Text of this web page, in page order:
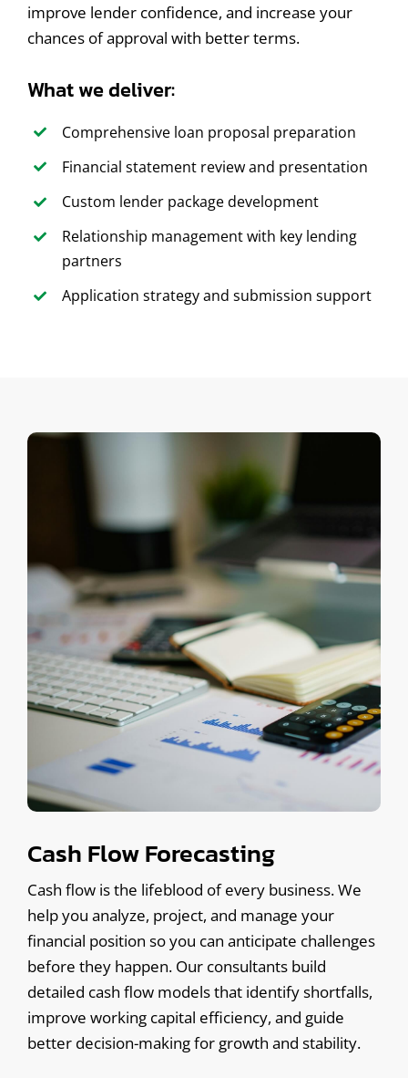
improve lender confidence, and increase your
chances of approval with better terms.
What we deliver:
Comprehensive loan proposal preparation
Financial statement review and presentation
Custom lender package development
Relationship management with key lending
partners
Application strategy and submission support
Cash Flow Forecasting
Cash flow is the lifeblood of every business. We
help you analyze, project, and manage your
financial position so you can anticipate challenges
before they happen. Our consultants build
detailed cash flow models that identify shortfalls,
improve working capital efficiency, and guide
better decision-making for growth and stability.